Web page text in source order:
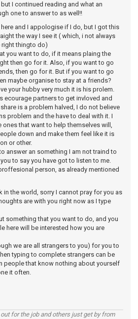
I continued reading and what an
one to answer to as well!!
and I appologise if I do, but I got this
the way I see it ( which, i not always
right thingto do)
you want to do, if it means plaing the
then go for it. Also, if you want to go
then go for it. But if you want to go
maybe organise to stay at a friends?
your hubby very much it is his prolem.
ecourage partners to get invloved and
is a problem halved, I do not believe
problem and the have to deal with it. I
that want to help themselves will,
down and make them feel like it is
or other.
answer an something I am not traind to
to say you have got to listen to me.
person, as already mentioned
in the world, sorry I cannot pray for you as
are with you right now as I type
something that you want to do, and you
here will be interested how you are
we are all strangers to you) for you to
typing to complete strangers can be
people that know nothing about yourself
it often.
for the job and others just get by from